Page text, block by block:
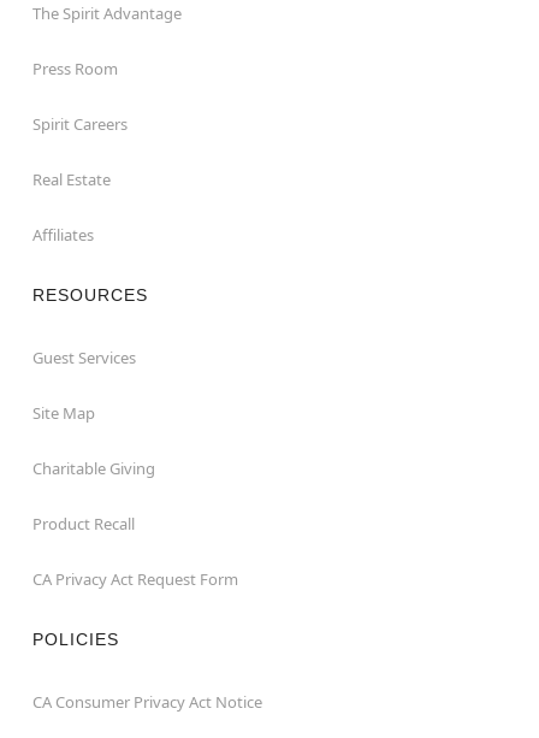
The Spirit Advantage
Press Room
Spirit Careers
Real Estate
Affiliates
RESOURCES
Guest Services
Site Map
Charitable Giving
Product Recall
CA Privacy Act Request Form
POLICIES
CA Consumer Privacy Act Notice